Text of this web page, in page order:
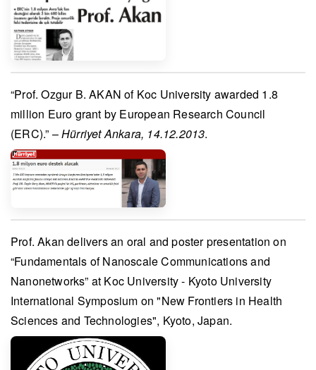
“Prof. Ozgur B. AKAN of Koc University awarded 1.8
million Euro grant by European Research Council
(ERC).” –Hürriyet Ankara, 14.12.2013.
Prof. Akan delivers an oral and poster presentation on
“Fundamentals of Nanoscale Communications and
Nanonetworks” at Koc University - Kyoto University
International Symposium on "New Frontiers in Health
Sciences and Technologies", Kyoto, Japan.